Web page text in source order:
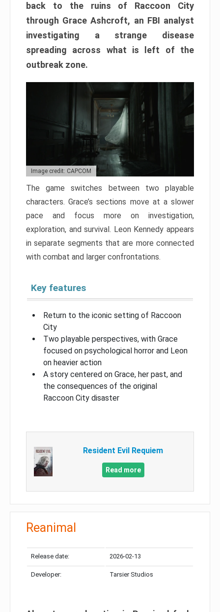
back to the ruins of Raccoon City
through Grace Ashcroft, an FBI analyst
investigating a strange disease
spreading across what is left of the
outbreak zone.
Image credit: CAPCOM
The game switches between two playable
characters. Grace’s sections move at a slower
pace and focus more on investigation,
exploration, and survival. Leon Kennedy appears
in separate segments that are more connected
with combat and larger confrontations.
Key features
Return to the iconic setting of Raccoon
City
Two playable perspectives, with Grace
focused on psychological horror and Leon
on heavier action
A story centered on Grace, her past, and
the consequences of the original
Raccoon City disaster
Resident Evil Requiem
Read more
Reanimal
Release date: 2026-02-13
Developer: Tarsier Studios